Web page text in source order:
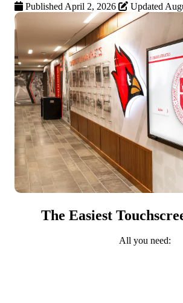
Published April 2, 2026
Updated
The Easiest
All you need: